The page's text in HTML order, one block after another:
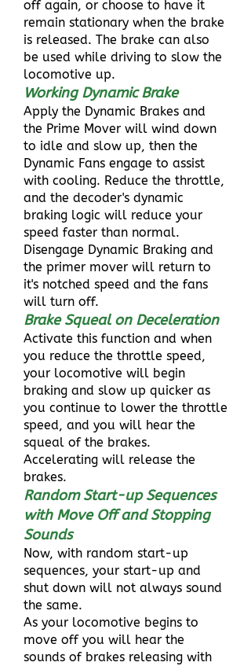
off again, or choose to have it
remain stationary when the brake
is released. The brake can also
be used while driving to slow the
locomotive up.
Working Dynamic Brake
Apply the Dynamic Brakes and
the Prime Mover will wind down
to idle and slow up, then the
Dynamic Fans engage to assist
with cooling. Reduce the throttle,
and the decoder's dynamic
braking logic will reduce your
speed faster than normal.
Disengage Dynamic Braking and
the primer mover will return to
it's notched speed and the fans
will turn off.
Brake Squeal on Deceleration
Activate this function and when
you reduce the throttle speed,
your locomotive will begin
braking and slow up quicker as
you continue to lower the throttle
speed, and you will hear the
squeal of the brakes.
Accelerating will release the
brakes.
Random Start-up Sequences
with Move Off and Stopping
Sounds
Now, with random start-up
sequences, your start-up and
shut down will not always sound
the same.
As your locomotive begins to
move off you will hear the
sounds of brakes releasing with